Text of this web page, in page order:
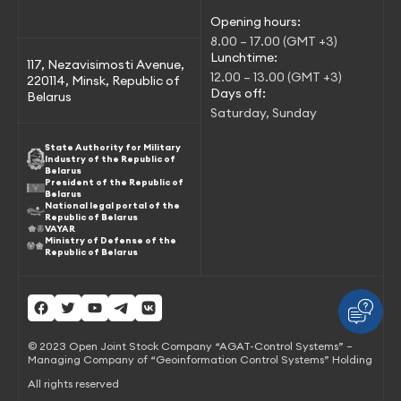
© 2023 Open Joint Stock Company “AGAT-Control Systems” –
Managing Company of “Geoinformation Control Systems” Holding
All rights reserved
Opening hours:
8.00 – 17.00 (GMT +3)
Lunchtime:
12.00 – 13.00 (GMT +3)
Days off:
Saturday, Sunday
State Authority for Military
Industry of the Republic of
Belarus
President of the Republic of
Belarus
National legal portal of the
Republic of Belarus
VAYAR
Ministry of Defense of the
Republic of Belarus
117, Nezavisimosti Avenue,
220114, Minsk, Republic of
Belarus